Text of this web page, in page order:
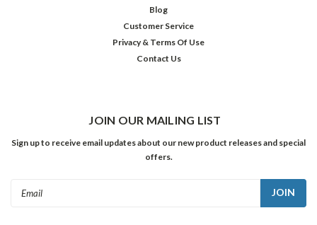
Blog
Customer Service
Privacy & Terms Of Use
Contact Us
JOIN OUR MAILING LIST
Sign up to receive email updates about our new product releases and special
offers.